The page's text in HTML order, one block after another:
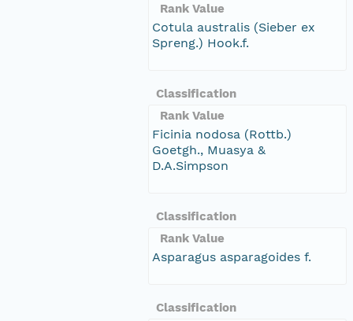
Rank Value
Cotula australis (Sieber ex
Spreng.) Hook.f.
Classification
Rank Value
Ficinia nodosa (Rottb.)
Goetgh., Muasya &
D.A.Simpson
Classification
Rank Value
Asparagus asparagoides f.
Classification